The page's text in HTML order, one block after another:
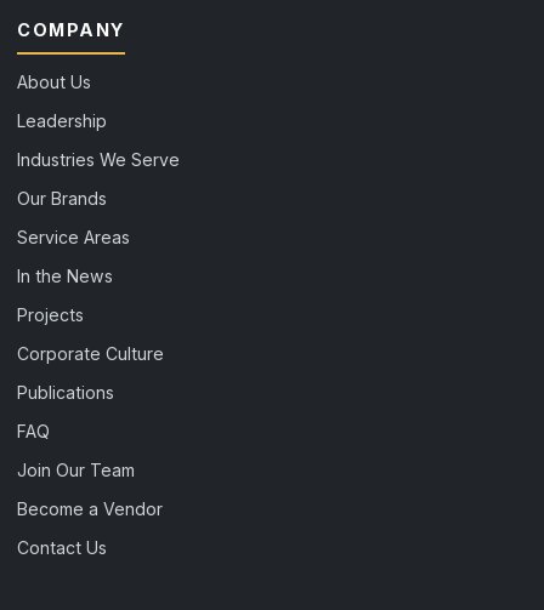
COMPANY
About Us
Leadership
Industries We Serve
Our Brands
Service Areas
In the News
Projects
Corporate Culture
Publications
FAQ
Join Our Team
Become a Vendor
Contact Us